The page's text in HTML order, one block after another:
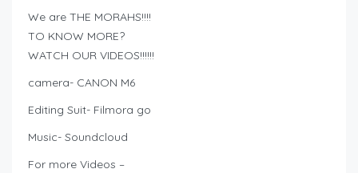
We are THE MORAHS!!!!
TO KNOW MORE?
WATCH OUR VIDEOS!!!!!!
camera- CANON M6
Editing Suit- Filmora go
Music- Soundcloud
For more Videos –